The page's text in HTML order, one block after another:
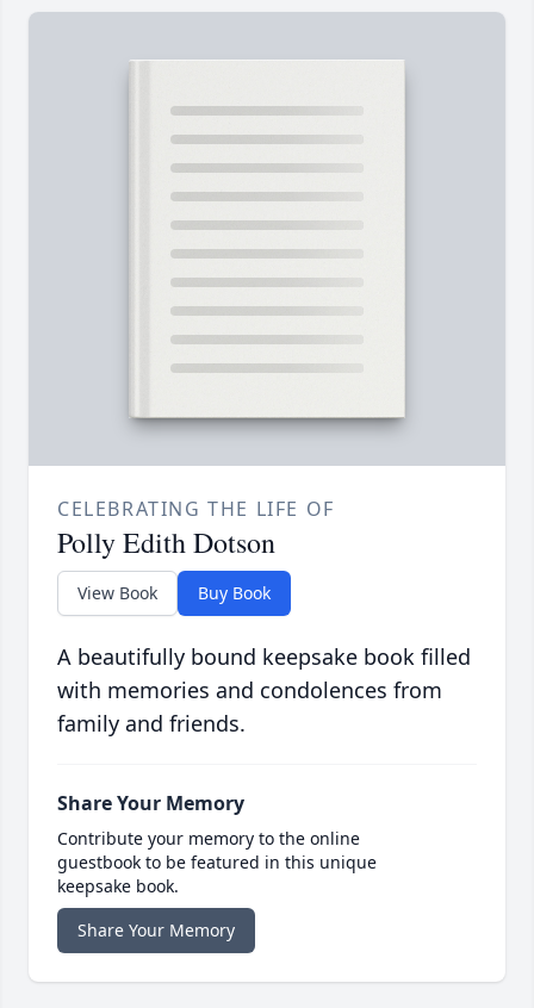
CELEBRATING THE LIFE OF
Polly Edith Dotson
View Book Buy Book
A beautifully bound keepsake book filled
with memories and condolences from
family and friends.
Share Your Memory
Contribute your memory to the online
guestbook to be featured in this unique
keepsake book.
Share Your Memory